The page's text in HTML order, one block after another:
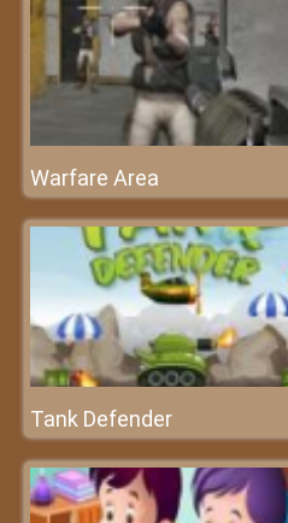
Warfare Area
Tank Defender